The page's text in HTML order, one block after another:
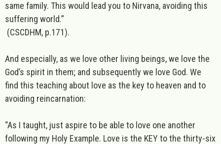
same family. This would lead you to Nirvana, avoiding this
suffering world.”
(CSCDHM, p.171).
And especially, as we love other living beings, we love the
God’s spirit in them; and subsequently we love God. We
find this teaching about love as the key to heaven and to
avoiding reincarnation:
“As I taught, just aspire to be able to love one another
following my Holy Example. Love is the KEY to the thirty-six